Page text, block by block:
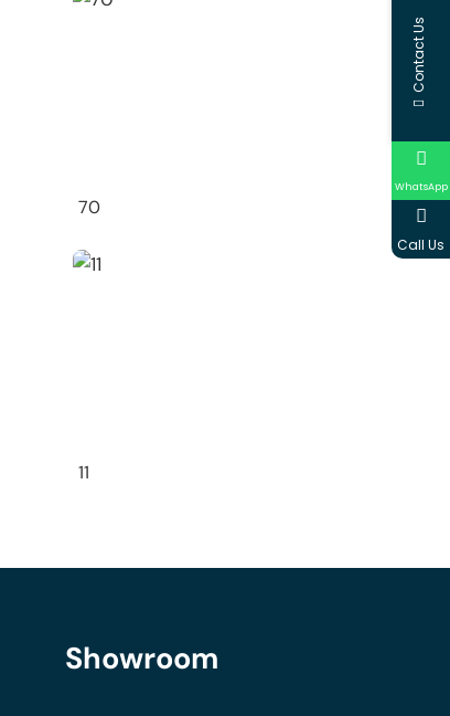
70
11
Showroom
Contact Us
WhatsApp
Call Us